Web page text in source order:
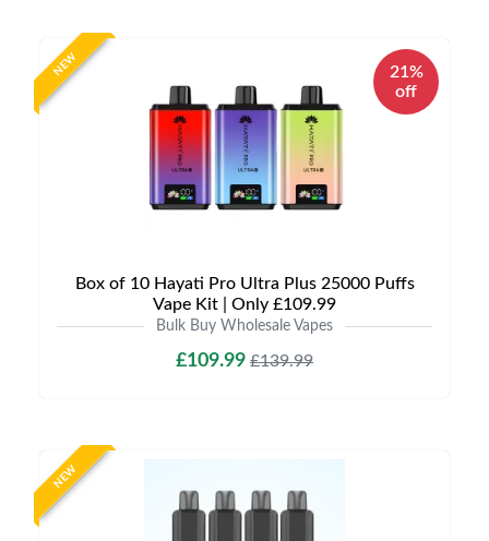
NEW
21%
off
Box of 10 Hayati Pro Ultra Plus 25000 Puffs
Vape Kit | Only £109.99
Bulk Buy Wholesale Vapes
£109.99 £139.99
NEW